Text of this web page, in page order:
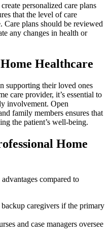
personalized care plans
that the level of care
Care plans should be reviewed
any changes in health or
Healthcare
supporting their loved ones
care provider, it’s essential to
involvement. Open
family members ensures that
the patient’s well-being.
Home
compared to
caregivers if the primary
and case managers oversee